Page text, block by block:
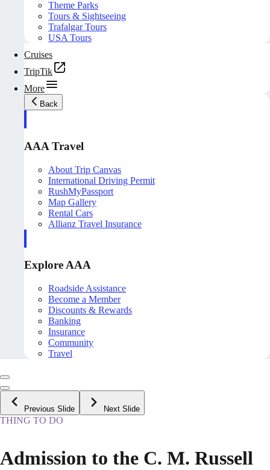
Theme Parks
Tours & Sightseeing
Trafalgar Tours
USA Tours
Cruises
TripTik
More
Back
AAA Travel
About Trip Canvas
International Driving Permit
RushMyPassport
Map Gallery
Rental Cars
Allianz Travel Insurance
Explore AAA
Roadside Assistance
Become a Member
Discounts & Rewards
Banking
Insurance
Community
Travel
Previous Slide Next Slide
THING TO DO
Admission to the C. M. Russell